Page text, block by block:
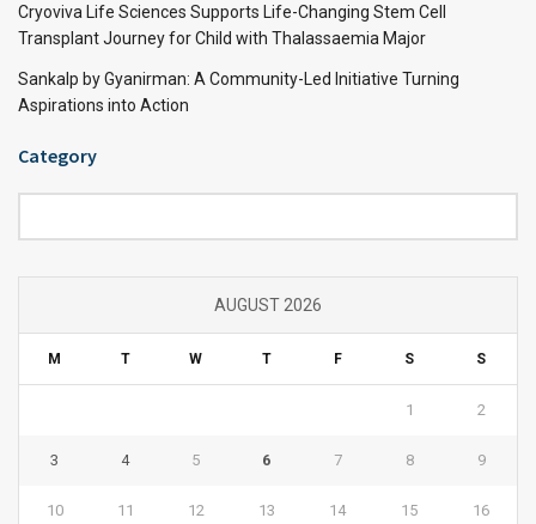
Cryoviva Life Sciences Supports Life-Changing Stem Cell
Transplant Journey for Child with Thalassaemia Major
Sankalp by Gyanirman: A Community-Led Initiative Turning
Aspirations into Action
Category
AUGUST 2026
M T W T F S S
1 2
3 4 5 6 7 8 9
10 11 12 13 14 15 16